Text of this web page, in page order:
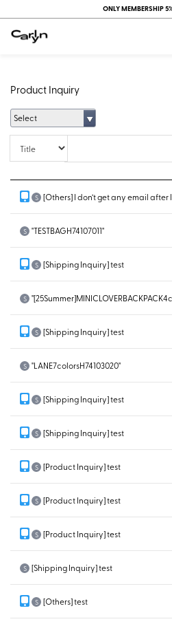
ONLY MEMBERSHIP
Product Inquiry
Select
Title
S [Others] I don’t get any email after I odered and
S "TESTBAGH74107011"
S [Shipping Inquiry] test
S
S [Shipping Inquiry] test
S "LANE7colorsH74103020"
S [Shipping Inquiry] test
S [Shipping Inquiry] test
S [Product Inquiry] test
S [Product Inquiry] test
S [Product Inquiry] test
S [Shipping Inquiry] test
S [Others] test